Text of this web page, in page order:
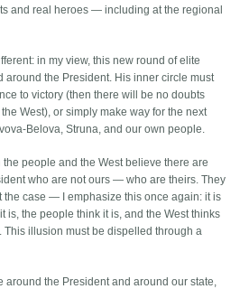
and real heroes — including at the regional
in my view, this new round of elite
around the President. His inner circle must
to victory (then there will be no doubts
West), or simply make way for the next
Belova, Struna, and our own people.
people and the West believe there are
who are not ours — who are theirs. They
the case — I emphasize this once again: it is
is, the people think it is, and the West thinks
This illusion must be dispelled through a
around the President and around our state,